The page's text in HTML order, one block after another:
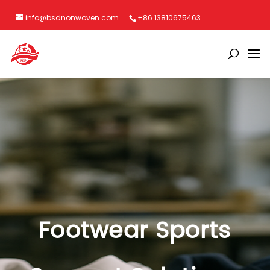
info@bsdnonwoven.com +86 13810675463
Footwear Sports